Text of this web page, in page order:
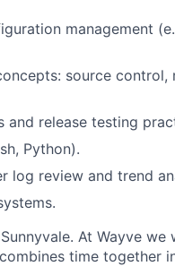
management
source control,
release testing
Python).
log review and trend
At Wayve
time together